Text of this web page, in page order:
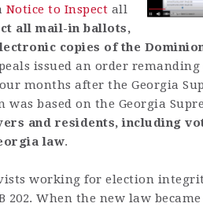
Notice to Inspect all
all mail-in ballots,
copies of the
issued an order remanding
months after the Georgia Su
was based on the Georgia Su
and residents, including
law.
working for election
When the new law